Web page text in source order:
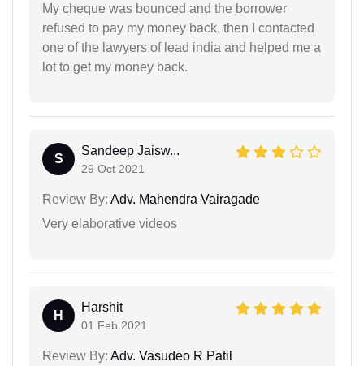
My cheque was bounced and the borrower
refused to pay my money back, then I contacted
one of the lawyers of lead india and helped me a
lot to get my money back.
S
Sandeep Jaisw...
29 Oct 2021
Review By: Adv. Mahendra Vairagade
Very elaborative videos
H
Harshit
01 Feb 2021
Review By: Adv. Vasudeo R Patil